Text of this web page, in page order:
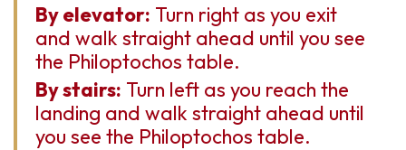
By elevator: Turn right as you exit
and walk straight ahead until you see
the Philoptochos table.
By stairs: Turn left as you reach the
landing and walk straight ahead until
you see the Philoptochos table.